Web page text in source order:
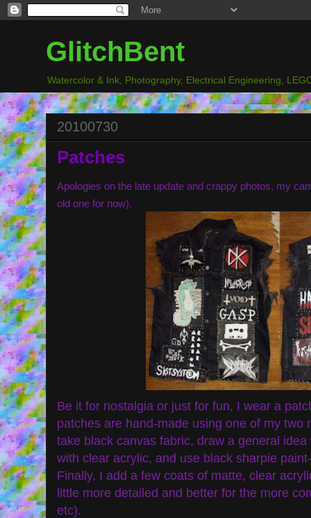
GlitchBent
Watercolor & Ink, Photography, Electrical Engineering,
20100730
Patches
Apologies on the late update and crappy photos, my
old one for now).
Be it for nostalgia or just for fun, I wear a
patches are hand-made using one of my two
take black canvas fabric, draw a general
with clear acrylic, and use black sharpie
Finally, I add a few coats of matte, clear
little more detailed and better for the more
etc).